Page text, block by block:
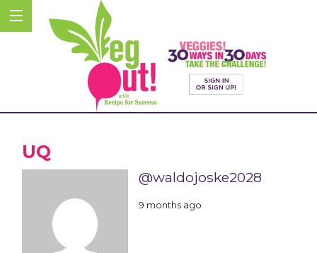
UQ
@waldojoske2028
9 months ago